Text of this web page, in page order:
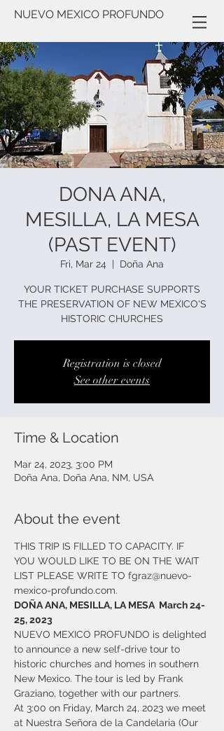
NUEVO MEXICO PROFUNDO
DONA ANA,
MESILLA, LA MESA
(PAST EVENT)
Fri, Mar 24 Doña Ana
YOUR TICKET PURCHASE SUPPORTS
THE PRESERVATION OF NEW MEXICO'S
HISTORIC CHURCHES
Registration is closed
See other events
Time & Location
Mar 24, 2023, 3:00 PM
Doña Ana, Doña Ana, NM, USA
About the event
THIS TRIP IS FILLED TO CAPACITY. IF
YOU WOULD LIKE TO BE ON THE WAIT
LIST PLEASE WRITE TO fgraz@nuevo-
mexico-profundo.com.
DOÑA ANA, MESILLA, LA MESA  March 24-
25, 2023
NUEVO MEXICO PROFUNDO is delighted
to announce a new self-drive tour to
historic churches and homes in southern
New Mexico. The tour is led by Frank
Graziano, together with our partners.
At 3:00 on Friday, March 24, 2023 we meet
at Nuestra Señora de la Candelaria (Our